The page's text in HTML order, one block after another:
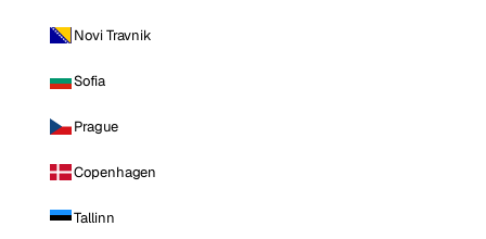
Novi Travnik
Sofia
Prague
Copenhagen
Tallinn